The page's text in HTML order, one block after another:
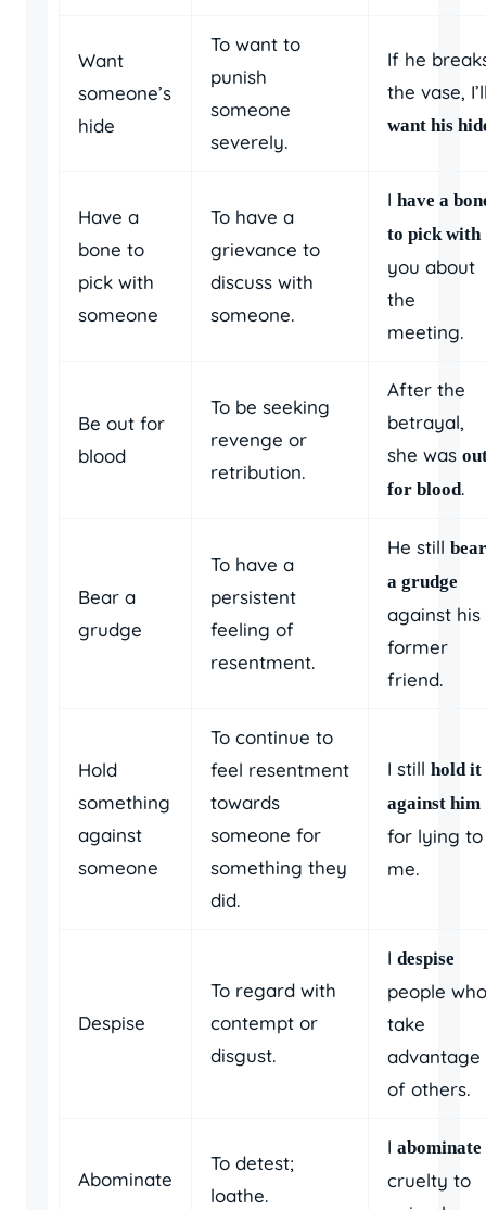
Want
someone’s
hide
To want to
punish
someone
severely.
If he
the vase,
want his
Have a
bone to
pick with
someone
To have a
grievance to
discuss with
someone.
I have a
to pick with
you about
the
meeting.
Be out for
blood
To be seeking
revenge or
retribution.
After the
betrayal,
she was
for blood.
Bear a
grudge
To have a
persistent
feeling of
resentment.
He still
a grudge
against his
former
friend.
Hold
something
against
someone
To continue to
feel resentment
towards
someone for
something they
did.
I still hold it
against him
for lying to
me.
Despise
To regard with
contempt or
disgust.
I despise
people who
take
advantage
of others.
Abominate
To detest;
loathe.
I abominate
cruelty to